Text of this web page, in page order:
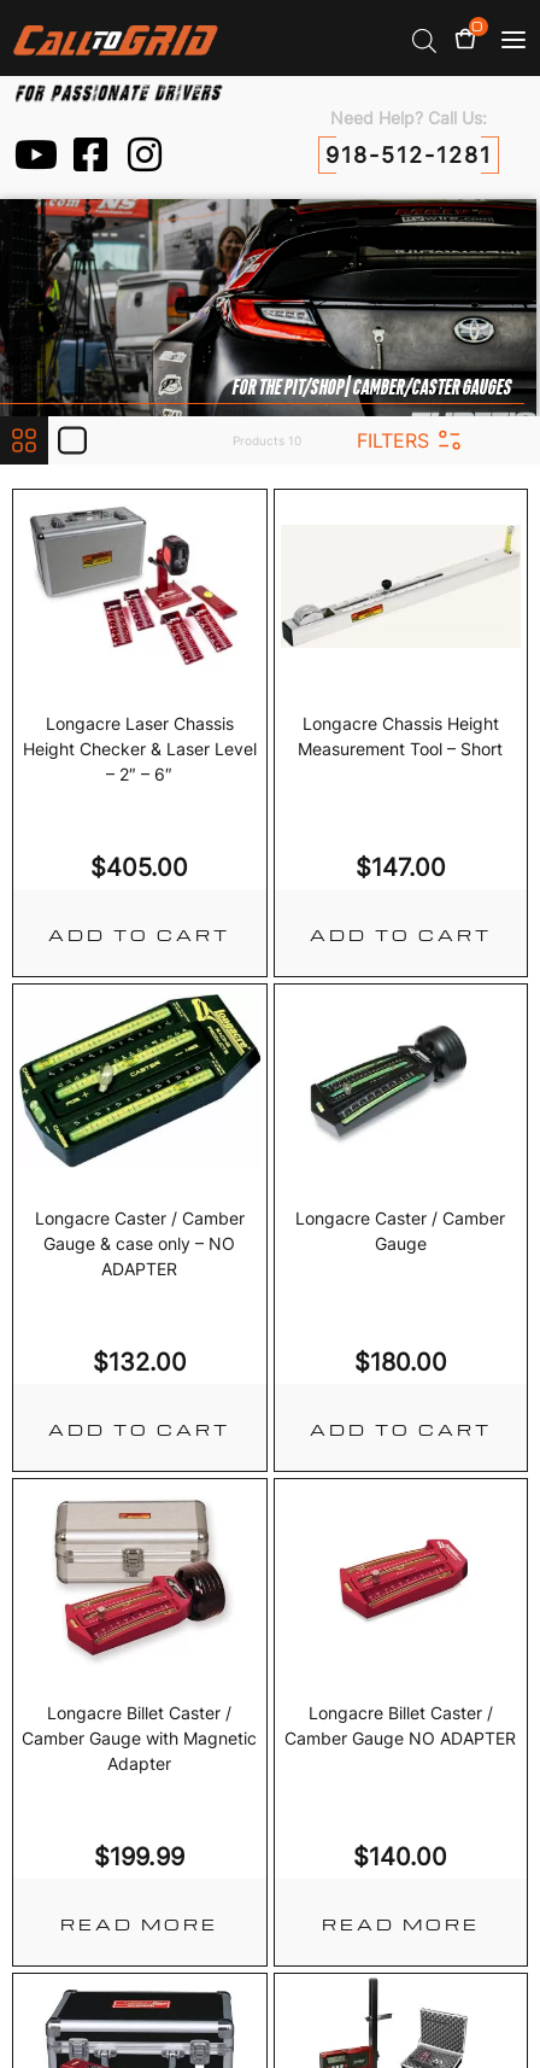
0
Need Help? Call Us:
918-512-1281
FOR THE PIT/SHOP| CAMBER/CASTER GAUGES
Products 10 FILTERS
Longacre Laser Chassis
Height Checker & Laser Level
– 2″ – 6″
$405.00
ADD TO CART
Longacre Chassis Height
Measurement Tool – Short
$147.00
ADD TO CART
Longacre Caster / Camber
Gauge & case only – NO
ADAPTER
$132.00
ADD TO CART
Longacre Caster / Camber
Gauge
$180.00
ADD TO CART
Longacre Billet Caster /
Camber Gauge with Magnetic
Adapter
$199.99
READ MORE
Longacre Billet Caster /
Camber Gauge NO ADAPTER
$140.00
READ MORE